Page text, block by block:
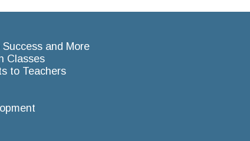
and More
Classes
to Teachers